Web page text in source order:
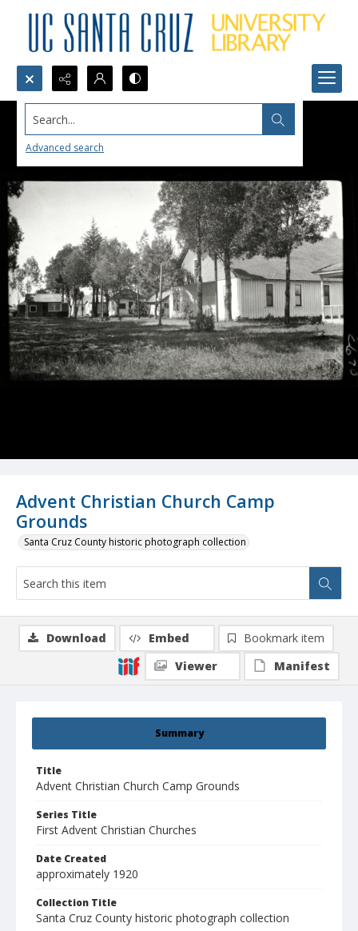
Search...
Advanced search
Advent Christian Church Camp
Grounds
Santa Cruz County historic photograph collection
Summary
Title
Advent Christian Church Camp Grounds
Series Title
First Advent Christian Churches
Date Created
approximately 1920
Collection Title
Santa Cruz County historic photograph collection
Download Embed
Bookmark item
Viewer
Manifest